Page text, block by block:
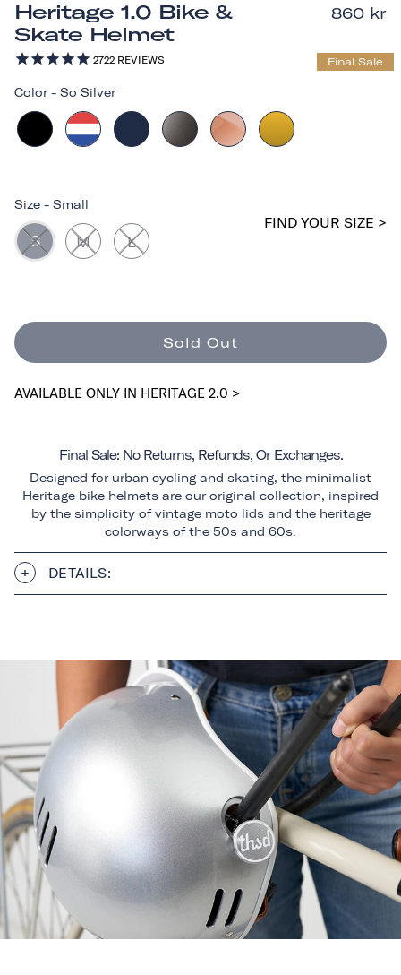
Heritage 1.0 Bike &
Skate Helmet
2722 REVIEWS
860 kr
Final Sale
Color - So Silver
Size - Small
S M L
FIND YOUR SIZE >
Sold Out
AVAILABLE ONLY IN HERITAGE 2.0 >
Final Sale: No Returns, Refunds, Or Exchanges.
Designed for urban cycling and skating, the minimalist
Heritage bike helmets are our original collection, inspired
by the simplicity of vintage moto lids and the heritage
colorways of the 50s and 60s.
DETAILS: